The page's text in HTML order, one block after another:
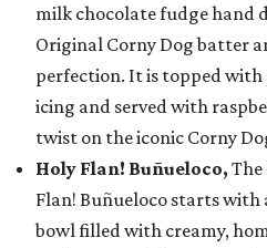
milk chocolate fudge hand
Original Corny Dog batter
perfection. It is topped with
icing and served with
twist on the iconic Corny
Holy Flan! Buñueloco, The
Flan! Buñueloco starts with
bowl filled with creamy,